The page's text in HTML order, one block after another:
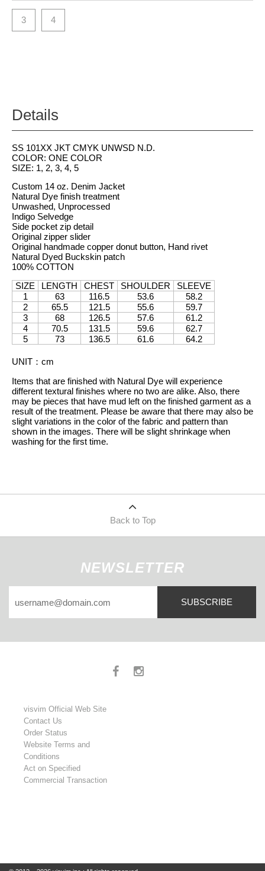
3 4
Details
SS 101XX JKT CMYK UNWSD N.D.
COLOR: ONE COLOR
SIZE: 1, 2, 3, 4, 5
Custom 14 oz. Denim Jacket
Natural Dye finish treatment
Unwashed, Unprocessed
Indigo Selvedge
Side pocket zip detail
Original zipper slider
Original handmade copper donut button, Hand rivet
Natural Dyed Buckskin patch
100% COTTON
SIZE
LENGTH CHEST SHOULDER
SLEEVE
1
63 116.5 53.6
58.2
2
65.5 121.5 55.6
59.7
3
68 126.5 57.6
61.2
4
70.5 131.5 59.6
62.7
5
73 136.5 61.6 64.2
UNIT ： cm
Items that are finished with Natural Dye will experience
different textural finishes where no two are alike. Also, there
may be pieces that have mud left on the finished garment as a
result of the treatment. Please be aware that there may also be
slight variations in the color of the fabric and pattern than
shown in the images. There will be slight shrinkage when
washing for the first time.
Back to Top
NEWSLETTER
SUBSCRIBE
visvim Official Web Site
Contact Us
Order Status
Website Terms and
Conditions
Act on Specified
Commercial Transaction